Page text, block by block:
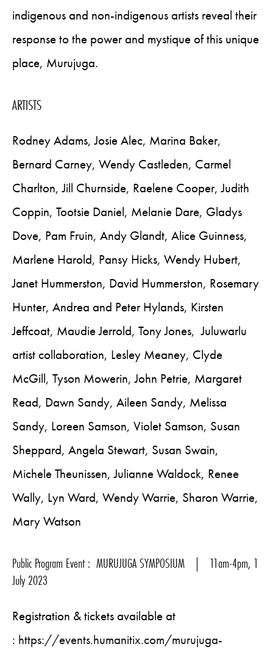
indigenous and non-indigenous artists reveal their
response to the power and mystique of this unique
place, Murujuga.
ARTISTS
Rodney Adams, Josie Alec, Marina Baker,
Bernard Carney, Wendy Castleden, Carmel
Charlton, Jill Churnside, Raelene Cooper, Judith
Coppin, Tootsie Daniel, Melanie Dare, Gladys
Dove, Pam Fruin, Andy Glandt, Alice Guinness,
Marlene Harold, Pansy Hicks, Wendy Hubert,
Janet Hummerston, David Hummerston, Rosemary
Hunter, Andrea and Peter Hylands, Kirsten
Jeffcoat, Maudie Jerrold, Tony Jones, Juluwarlu
artist collaboration, Lesley Meaney, Clyde
McGill, Tyson Mowerin, John Petrie, Margaret
Read, Dawn Sandy, Aileen Sandy, Melissa
Sandy, Loreen Samson, Violet Samson, Susan
Sheppard, Angela Stewart, Susan Swain,
Michele Theunissen, Julianne Waldock, Renee
Wally, Lyn Ward, Wendy Warrie, Sharon Warrie,
Mary Watson
Public Program Event : MURUJUGA SYMPOSIUM | 11am-4pm, 1
July 2023
Registration & tickets available at
: https://events.humanitix.com/murujuga-